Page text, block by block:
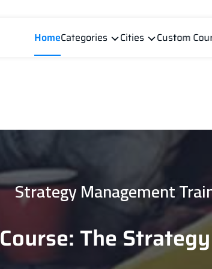
HomeCategories Cities Custom
Strategy Management
Course: The